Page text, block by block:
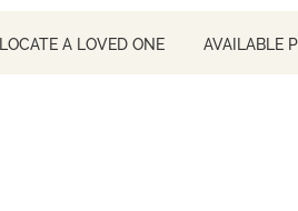
LOCATE A LOVED ONE AVAILABLE